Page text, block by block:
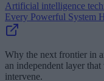
Artificial intelligence
Every Powerful System
Why the next frontier in
an independent layer
intervene.